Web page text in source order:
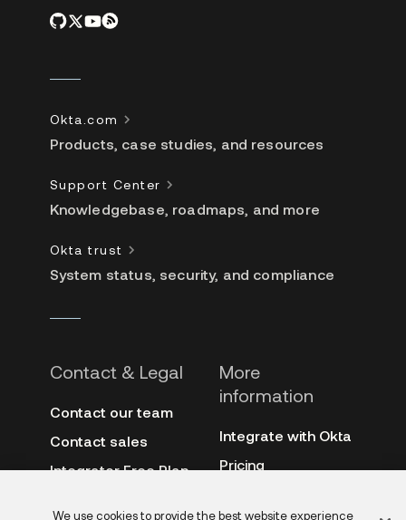
Contact & Legal
Contact our team
Contact sales
Integrator Free Plan
More
information
Integrate with Okta
Pricing
Okta.com
Products, case studies, and resources
Support Center
Knowledgebase, roadmaps, and more
Okta trust
System status, security, and compliance
We use cookies to provide the best website experience